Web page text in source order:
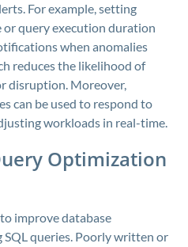
For example, setting
query execution duration
when anomalies
reduces the likelihood of
disruption. Moreover,
can be used to respond to
workloads in real-time.
Optimization
improve database
queries. Poorly written or